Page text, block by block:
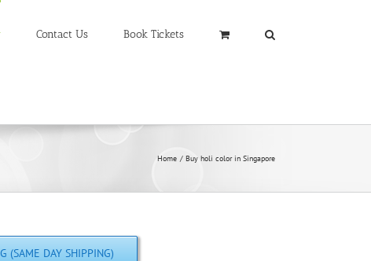
Contact Us Book Tickets
Home Buy holi color in Singapore
(SAME DAY SHIPPING)